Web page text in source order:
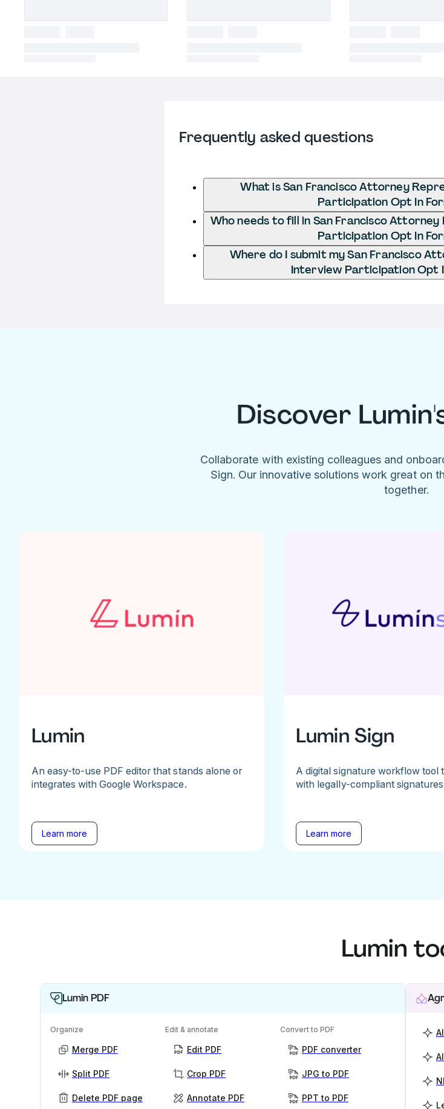
Frequently asked questions
What is San Francisco Attorney
Participation Opt In
Who needs to fill in San Francisco
Participation Opt In
Where do I submit my San Francisco
Interview Participation Opt
Discover
Collaborate with existing colleagues and
Sign. Our innovative solutions work great on
together.
Lumin
An easy-to-use PDF editor that stands alone or
integrates with Google Workspace.
Learn more
Lumin Sign
A digital signature workflow tool
with legally-compliant
Learn more
Lumin
Lumin PDF
Organize
Merge PDF
Split PDF
Delete PDF page
Edit & annotate
Edit PDF
Crop PDF
Annotate PDF
Convert to PDF
PDF converter
JPG to PDF
PPT to PDF